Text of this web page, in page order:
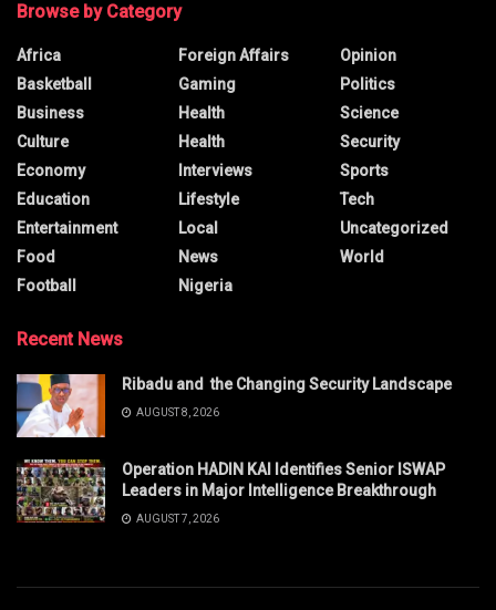
Browse by Category
Africa
Basketball
Business
Culture
Economy
Education
Entertainment
Food
Football
Foreign Affairs
Gaming
Health
Health
Interviews
Lifestyle
Local
News
Nigeria
Opinion
Politics
Science
Security
Sports
Tech
Uncategorized
World
Recent News
Ribadu and the Changing Security Landscape
AUGUST 8, 2026
Operation HADIN KAI Identifies Senior ISWAP
Leaders in Major Intelligence Breakthrough
AUGUST 7, 2026